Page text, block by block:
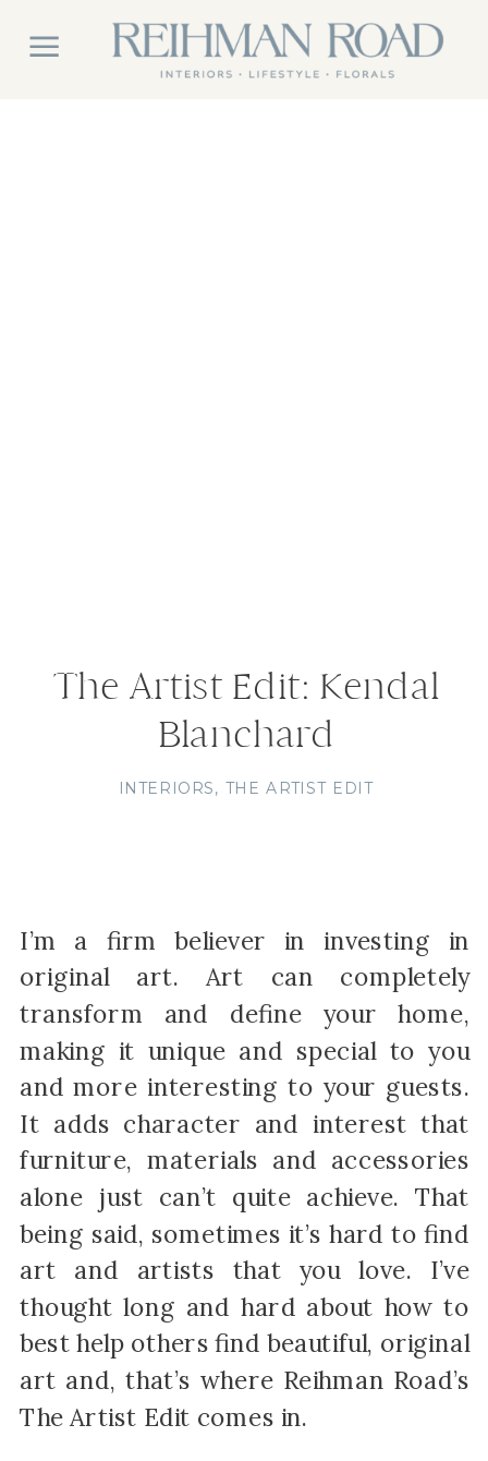
The Artist Edit: Kendal
Blanchard
INTERIORS, THE ARTIST EDIT
I’m a firm believer in investing in
original art. Art can completely
transform and define your home,
making it unique and special to you
and more interesting to your guests.
It adds character and interest that
furniture, materials and accessories
alone just can’t quite achieve. That
being said, sometimes it’s hard to find
art and artists that you love. I’ve
thought long and hard about how to
best help others find beautiful, original
art and, that’s where Reihman Road’s
The Artist Edit comes in.